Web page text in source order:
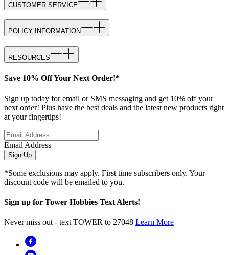
CUSTOMER SERVICE
POLICY INFORMATION
RESOURCES
Save 10% Off Your Next Order!*
Sign up today for email or SMS messaging and get 10% off your
next order! Plus have the best deals and the latest new products right
at your fingertips!
Email Address
Sign Up
*Some exclusions may apply. First time subscribers only. Your
discount code will be emailed to you.
Sign up for Tower Hobbies Text Alerts!
Never miss out - text TOWER to 27048 Learn More